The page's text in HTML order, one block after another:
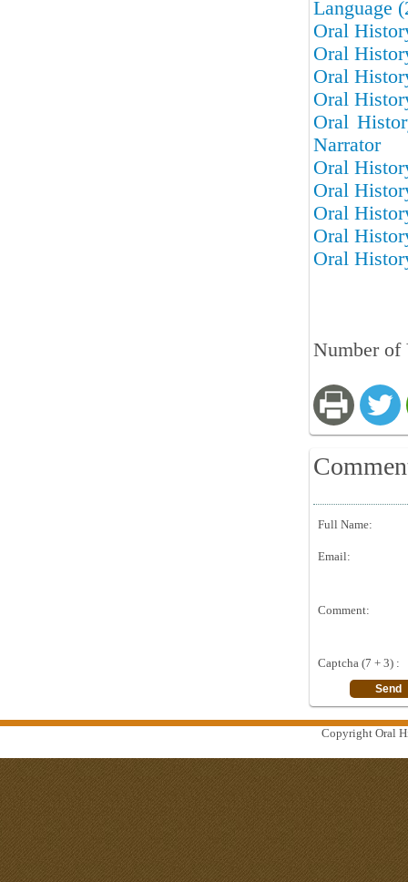
Language
Oral
Oral
Oral
Oral
Oral
Narrator
Oral
Oral
Oral
Oral
Oral
Number of
Full Name:
Email:
Comment:
Captcha (7 + 3) :
Copyright Oral